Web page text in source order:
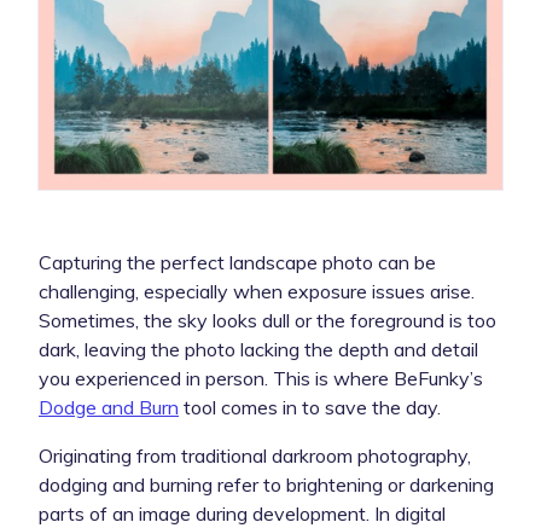
Capturing the perfect landscape photo can be
challenging, especially when exposure issues arise.
Sometimes, the sky looks dull or the foreground is too
dark, leaving the photo lacking the depth and detail
you experienced in person. This is where BeFunky’s
Dodge and Burn tool comes in to save the day.
Originating from traditional darkroom photography,
dodging and burning refer to brightening or darkening
parts of an image during development. In digital